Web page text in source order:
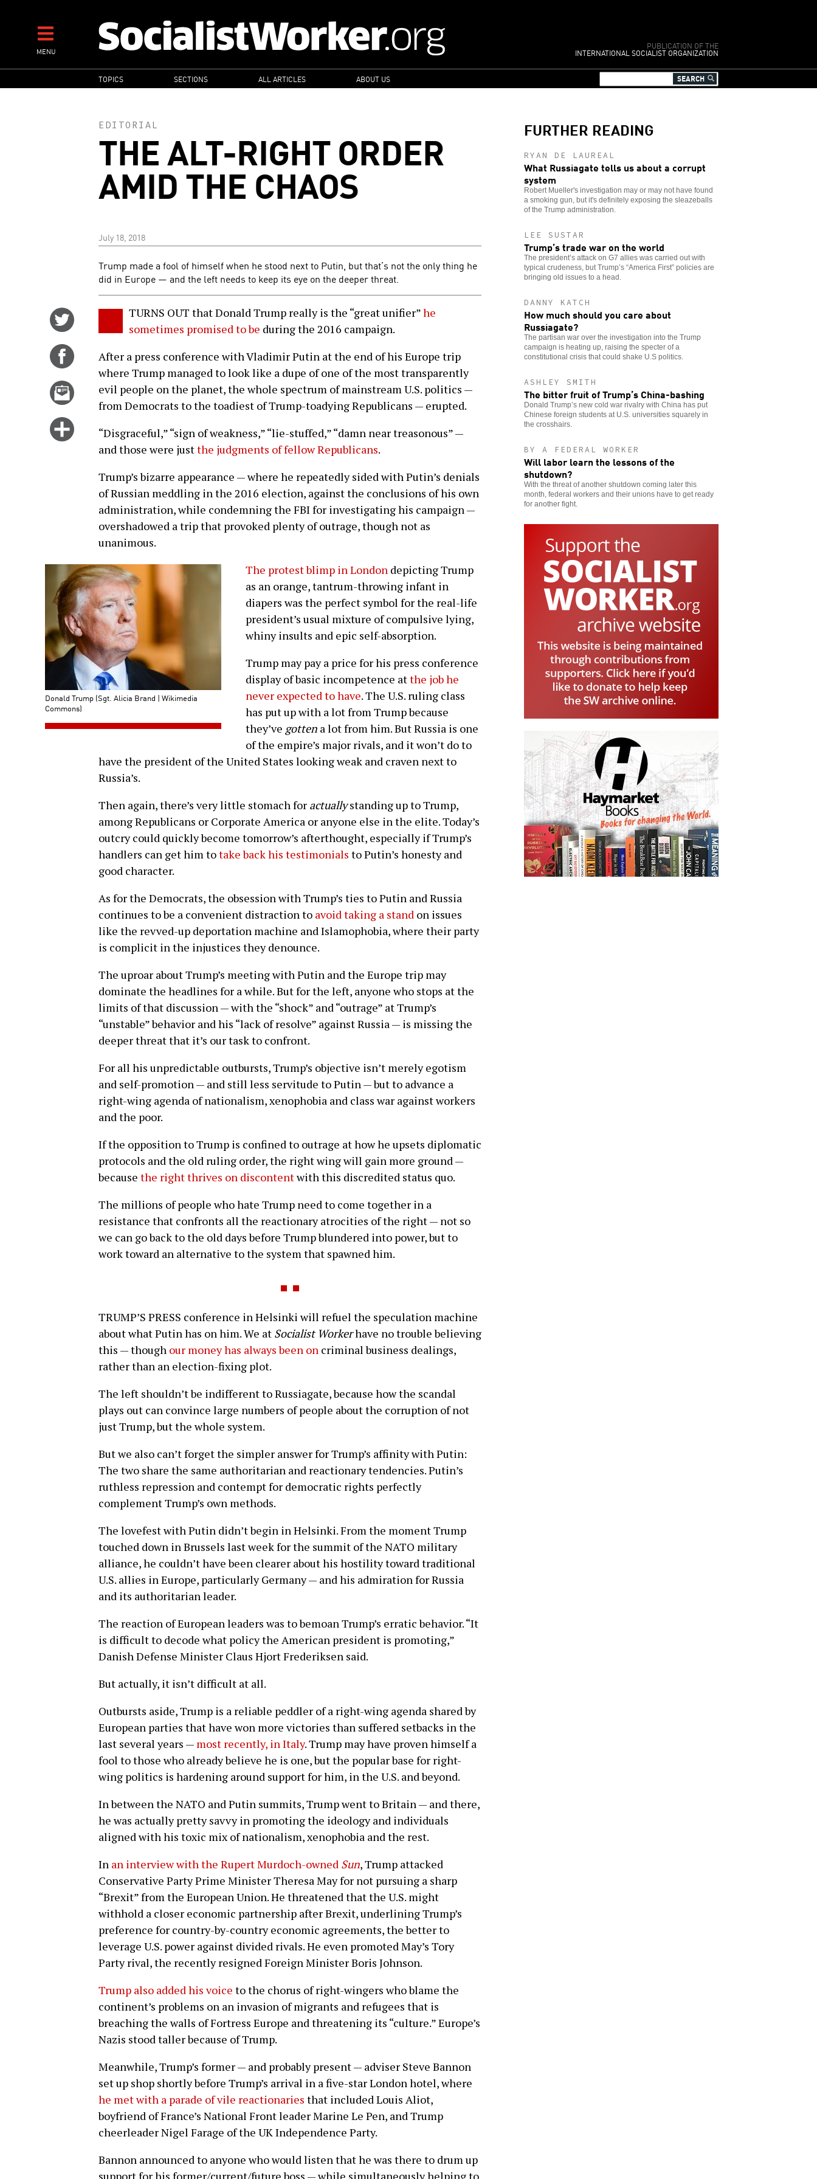
contentMENU
PUBLICATION OF THE
INTERNATIONAL SOCIALIST ORGANIZATION
MAIN
NAVIGATION
TOPICS SECTIONS ALL ARTICLES ABOUT US
EDITORIAL
THE ALT-RIGHT ORDER
AMID THE CHAOS
July 18, 2018
Trump made a fool of himself when he stood next to Putin, but that’s not the only thing he
did in Europe — and the left needs to keep its eye on the deeper threat.
Share
Facebook
Email
Click
more
options
TURNS OUT that Donald Trump really is the “great unifier”he
sometimes promised to be during the 2016 campaign.
After a press conference with Vladimir Putin at the end of his Europe trip
where Trump managed to look like a dupe of one of the most transparently
evil people on the planet, the whole spectrum of mainstream U.S. politics —
from Democrats to the toadiest of Trump-toadying Republicans — erupted.
“Disgraceful,” “sign of weakness,” “lie-stuffed,” “damn near treasonous” —
and those were justthe judgments of fellow Republicans.
Trump’s bizarre appearance — where he repeatedly sided with Putin’s denials
of Russian meddling in the 2016 election, against the conclusions of his own
administration, while condemning the FBI for investigating his campaign —
overshadowed a trip that provoked plenty of outrage, though not as
unanimous.
Donald Trump (Sgt. Alicia Brand | Wikimedia
Commons)
The protest blimp in London depicting Trump
as an orange, tantrum-throwing infant in
diapers was the perfect symbol for the real-life
president’s usual mixture of compulsive lying,
whiny insults and epic self-absorption.
Trump may pay a price for his press conference
display of basic incompetence atthe job he
never expected to have. The U.S. ruling class
has put up with a lot from Trump because
they’ve gotten a lot from him. But Russia is one
of the empire’s major rivals, and it won’t do to
have the president of the United States looking weak and craven next to
Russia’s.
Then again, there’s very little stomach for actuallystanding up to Trump,
among Republicans or Corporate America or anyone else in the elite. Today’s
outcry could quickly become tomorrow’s afterthought, especially if Trump’s
handlers can get him totake back his testimonials to Putin’s honesty and
good character.
As for the Democrats, the obsession with Trump’s ties to Putin and Russia
continues to be a convenient distraction to avoid taking a stand on issues
like the revved-up deportation machine and Islamophobia, where their party
is complicit in the injustices they denounce.
The uproar about Trump’s meeting with Putin and the Europe trip may
dominate the headlines for a while. But for the left, anyone who stops at the
limits of that discussion — with the “shock” and “outrage” at Trump’s
“unstable” behavior and his “lack of resolve” against Russia — is missing the
deeper threat that it’s our task to confront.
For all his unpredictable outbursts, Trump’s objective isn’t merely egotism
and self-promotion — and still less servitude to Putin — but to advance a
right-wing agenda of nationalism, xenophobia and class war against workers
and the poor.
If the opposition to Trump is confined to outrage at how he upsets diplomatic
protocols and the old ruling order, the right wing will gain more ground —
because the right thrives on discontentwith this discredited status quo.
The millions of people who hate Trump need to come together in a
resistance that confronts all the reactionary atrocities of the right — not so
we can go back to the old days before Trump blundered into power, but to
work toward an alternative to the system that spawned him.
TRUMP’S PRESS conference in Helsinki will refuel the speculation machine
about what Putin has on him. We at Socialist Workerhave no trouble believing
this — though our money has always been on criminal business dealings,
rather than an election-fixing plot.
The left shouldn’t be indifferent to Russiagate, because how the scandal
plays out can convince large numbers of people about the corruption of not
just Trump, but the whole system.
But we also can’t forget the simpler answer for Trump’s affinity with Putin:
The two share the same authoritarian and reactionary tendencies. Putin’s
ruthless repression and contempt for democratic rights perfectly
complement Trump’s own methods.
The lovefest with Putin didn’t begin in Helsinki. From the moment Trump
touched down in Brussels last week for the summit of the NATO military
alliance, he couldn’t have been clearer about his hostility toward traditional
U.S. allies in Europe, particularly Germany — and his admiration for Russia
and its authoritarian leader.
The reaction of European leaders was to bemoan Trump’s erratic behavior. “It
is difficult to decode what policy the American president is promoting,”
Danish Defense Minister Claus Hjort Frederiksen said.
But actually, it isn’t difficult at all.
Outbursts aside, Trump is a reliable peddler of a right-wing agenda shared by
European parties that have won more victories than suffered setbacks in the
last several years — most recently, in Italy. Trump may have proven himself a
fool to those who already believe he is one, but the popular base for right-
wing politics is hardening around support for him, in the U.S. and beyond.
In between the NATO and Putin summits, Trump went to Britain — and there,
he was actually pretty savvy in promoting the ideology and individuals
aligned with his toxic mix of nationalism, xenophobia and the rest.
In an interview with the Rupert Murdoch-owned Sun, Trump attacked
Conservative Party Prime Minister Theresa May for not pursuing a sharp
“Brexit” from the European Union. He threatened that the U.S. might
withhold a closer economic partnership after Brexit, underlining Trump’s
preference for country-by-country economic agreements, the better to
leverage U.S. power against divided rivals. He even promoted May’s Tory
Party rival, the recently resigned Foreign Minister Boris Johnson.
Trump also added his voice to the chorus of right-wingers who blame the
continent’s problems on an invasion of migrants and refugees that is
breaching the walls of Fortress Europe and threatening its “culture.” Europe’s
Nazis stood taller because of Trump.
Meanwhile, Trump’s former — and probably present — adviser Steve Bannon
set up shop shortly before Trump’s arrival in a five-star London hotel, where
he met with a parade of vile reactionaries that included Louis Aliot,
boyfriend of France’s National Front leader Marine Le Pen, and Trump
cheerleader Nigel Farage of the UK Independence Party.
Bannon announced to anyone who would listen that he was there to drum up
FURTHER READING
RYAN DE LAUREAL
What Russiagate tells us about a corrupt
system
Robert Mueller's investigation may or may not have found
a smoking gun, but it's definitely exposing the sleazeballs
of the Trump administration.
LEE SUSTAR
Trump’s trade war on the world
The president’s attack on G7 allies was carried out with
typical crudeness, but Trump’s “America First” policies are
bringing old issues to a head.
DANNY KATCH
How much should you care about
Russiagate?
The partisan war over the investigation into the Trump
campaign is heating up, raising the specter of a
constitutional crisis that could shake U.S politics.
ASHLEY SMITH
The bitter fruit of Trump’s China-bashing
Donald Trump’s new cold war rivalry with China has put
Chinese foreign students at U.S. universities squarely in
the crosshairs.
BY A FEDERAL WORKER
Will labor learn the lessons of the
shutdown?
With the threat of another shutdown coming later this
month, federal workers and their unions have to get ready
for another fight.